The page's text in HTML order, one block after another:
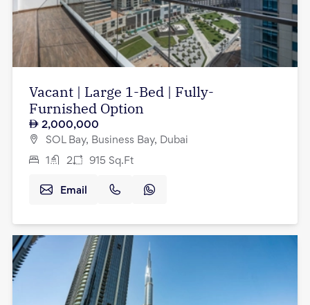
Vacant | Large 1-Bed | Fully-
Furnished Option
2,000,000
SOL Bay, Business Bay, Dubai
1 2 915 Sq.Ft
Email